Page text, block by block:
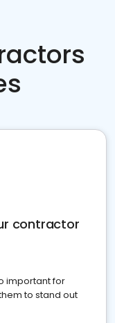
contractor
important for
to stand out